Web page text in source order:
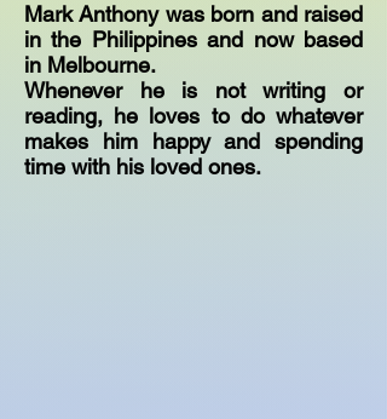
Mark Anthony was born and raised
in the Philippines and now based
in Melbourne.
Whenever he is not writing or
reading, he loves to do whatever
makes him happy and spending
time with his loved ones.